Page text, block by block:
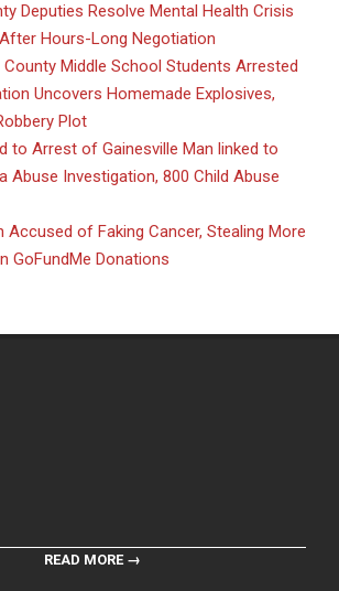
Deputies Resolve Mental Health Crisis
Hours-Long Negotiation
Middle School Students Arrested
Uncovers Homemade Explosives,
Plot
to Arrest of Gainesville Man linked to
Abuse Investigation, 800 Child Abuse
Accused of Faking Cancer, Stealing More
GoFundMe Donations
READ MORE →